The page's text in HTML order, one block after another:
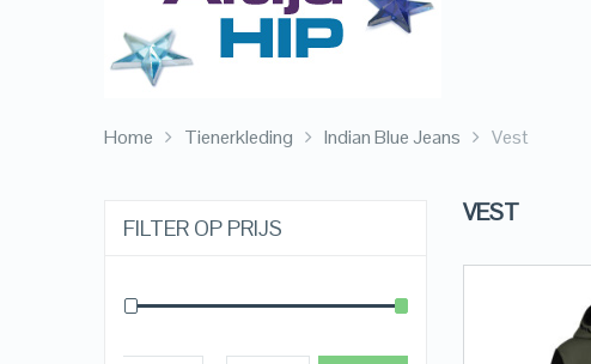
Home Tienerkleding Indian Blue Jeans Vest
VEST
FILTER OP PRIJS